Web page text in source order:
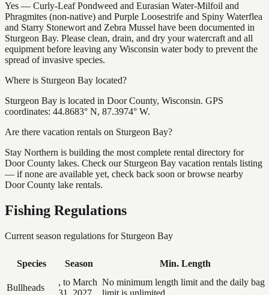
Yes — Curly-Leaf Pondweed and Eurasian Water-Milfoil and
Phragmites (non-native) and Purple Loosestrife and Spiny Waterflea
and Starry Stonewort and Zebra Mussel have been documented in
Sturgeon Bay. Please clean, drain, and dry your watercraft and all
equipment before leaving any Wisconsin water body to prevent the
spread of invasive species.
Where is Sturgeon Bay located?
Sturgeon Bay is located in Door County, Wisconsin. GPS
coordinates: 44.8683° N, 87.3974° W.
Are there vacation rentals on Sturgeon Bay?
Stay Northern is building the most complete rental directory for
Door County lakes. Check our Sturgeon Bay vacation rentals listing
— if none are available yet, check back soon or browse nearby
Door County lake rentals.
Fishing Regulations
Current season regulations for Sturgeon Bay
Species Season Min. Length
Bullheads
, to March No minimum length limit and the daily bag